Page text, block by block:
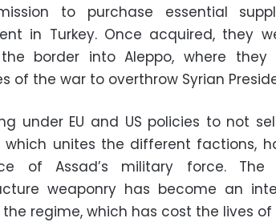
to purchase essential
in Turkey. Once acquired, they
border into Aleppo, where
of the war to overthrow Syrian
under EU and US policies to not
which unites the different factions,
of Assad’s military force.
weaponry has become an
regime, which has cost the lives of